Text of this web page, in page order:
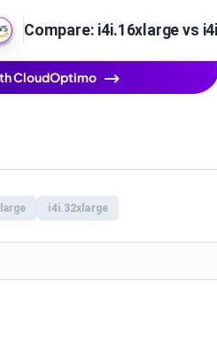
Compare: i4i.16xlarge vs
CloudOptimo
i4i.32xlarge